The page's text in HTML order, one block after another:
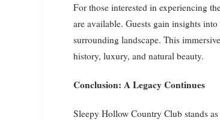
For those interested in experiencing
are available. Guests gain insights
surrounding landscape. This
history, luxury, and natural beauty.
Conclusion: A Legacy Continues
Sleepy Hollow Country Club stands